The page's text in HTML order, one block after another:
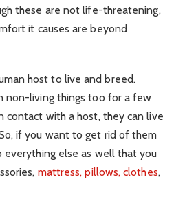
these are not life-threatening,
it causes are beyond
host to live and breed.
non-living things too for a few
contact with a host, they can live
if you want to get rid of them
everything else as well that you
mattress, pillows, clothes,